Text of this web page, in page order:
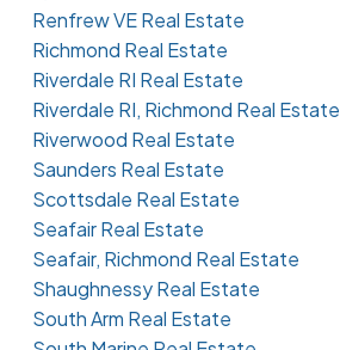
Renfrew VE Real Estate
Richmond Real Estate
Riverdale RI Real Estate
Riverdale RI, Richmond Real Estate
Riverwood Real Estate
Saunders Real Estate
Scottsdale Real Estate
Seafair Real Estate
Seafair, Richmond Real Estate
Shaughnessy Real Estate
South Arm Real Estate